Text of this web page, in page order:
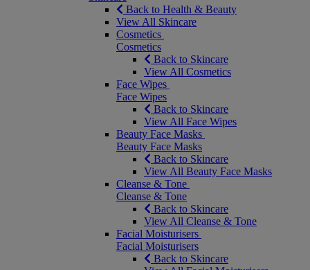
Back to Health & Beauty
View All Skincare
Cosmetics
Cosmetics
Back to Skincare
View All Cosmetics
Face Wipes
Face Wipes
Back to Skincare
View All Face Wipes
Beauty Face Masks
Beauty Face Masks
Back to Skincare
View All Beauty Face Masks
Cleanse & Tone
Cleanse & Tone
Back to Skincare
View All Cleanse & Tone
Facial Moisturisers
Facial Moisturisers
Back to Skincare